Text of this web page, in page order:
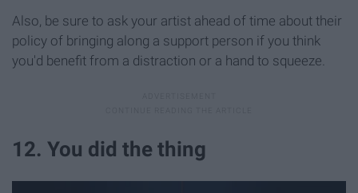
Also, be sure to ask your artist ahead of time about their
policy of bringing along a support person if you think
you'd benefit from a distraction or a hand to squeeze.
12. You did the thing